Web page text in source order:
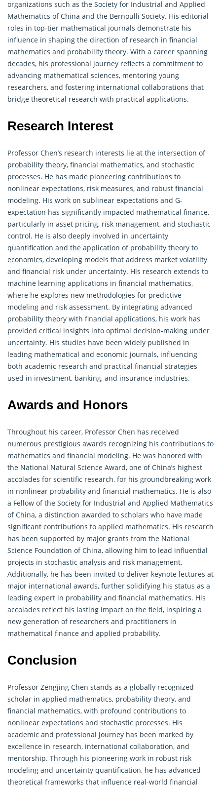
organizations such as the Society for Industrial and Applied
Mathematics of China and the Bernoulli Society. His editorial
roles in top-tier mathematical journals demonstrate his
influence in shaping the direction of research in financial
mathematics and probability theory. With a career spanning
decades, his professional journey reflects a commitment to
advancing mathematical sciences, mentoring young
researchers, and fostering international collaborations that
bridge theoretical research with practical applications.
Research Interest
Professor Chen’s research interests lie at the intersection of
probability theory, financial mathematics, and stochastic
processes. He has made pioneering contributions to
nonlinear expectations, risk measures, and robust financial
modeling. His work on sublinear expectations and G-
expectation has significantly impacted mathematical finance,
particularly in asset pricing, risk management, and stochastic
control. He is also deeply involved in uncertainty
quantification and the application of probability theory to
economics, developing models that address market volatility
and financial risk under uncertainty. His research extends to
machine learning applications in financial mathematics,
where he explores new methodologies for predictive
modeling and risk assessment. By integrating advanced
probability theory with financial applications, his work has
provided critical insights into optimal decision-making under
uncertainty. His studies have been widely published in
leading mathematical and economic journals, influencing
both academic research and practical financial strategies
used in investment, banking, and insurance industries.
Awards and Honors
Throughout his career, Professor Chen has received
numerous prestigious awards recognizing his contributions to
mathematics and financial modeling. He was honored with
the National Natural Science Award, one of China’s highest
accolades for scientific research, for his groundbreaking work
in nonlinear probability and financial mathematics. He is also
a Fellow of the Society for Industrial and Applied Mathematics
of China, a distinction awarded to scholars who have made
significant contributions to applied mathematics. His research
has been supported by major grants from the National
Science Foundation of China, allowing him to lead influential
projects in stochastic analysis and risk management.
Additionally, he has been invited to deliver keynote lectures at
major international awards, further solidifying his status as a
leading expert in probability and financial mathematics. His
accolades reflect his lasting impact on the field, inspiring a
new generation of researchers and practitioners in
mathematical finance and applied probability.
Conclusion
Professor Zengjing Chen stands as a globally recognized
scholar in applied mathematics, probability theory, and
financial mathematics, with profound contributions to
nonlinear expectations and stochastic processes. His
academic and professional journey has been marked by
excellence in research, international collaboration, and
mentorship. Through his pioneering work in robust risk
modeling and uncertainty quantification, he has advanced
theoretical frameworks that influence real-world financial